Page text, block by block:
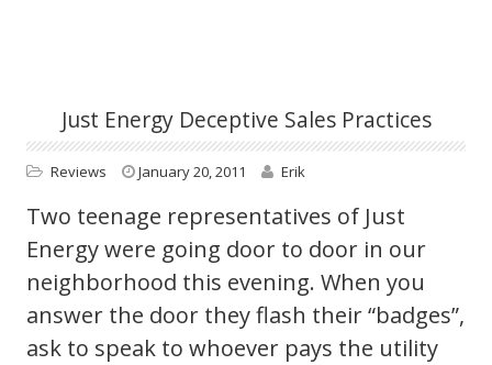
Just Energy Deceptive Sales Practices
Reviews January 20, 2011 Erik
Two teenage representatives of Just
Energy were going door to door in our
neighborhood this evening. When you
answer the door they flash their “badges”,
ask to speak to whoever pays the utility